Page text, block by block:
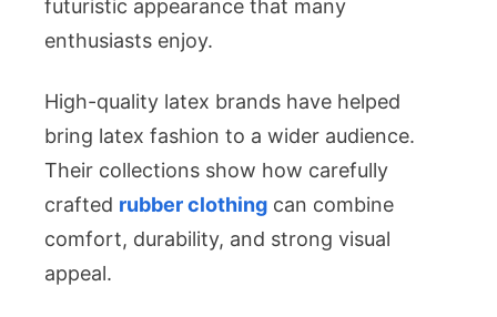
futuristic appearance that many
enthusiasts enjoy.
High-quality latex brands have helped
bring latex fashion to a wider audience.
Their collections show how carefully
crafted rubber clothing can combine
comfort, durability, and strong visual
appeal.